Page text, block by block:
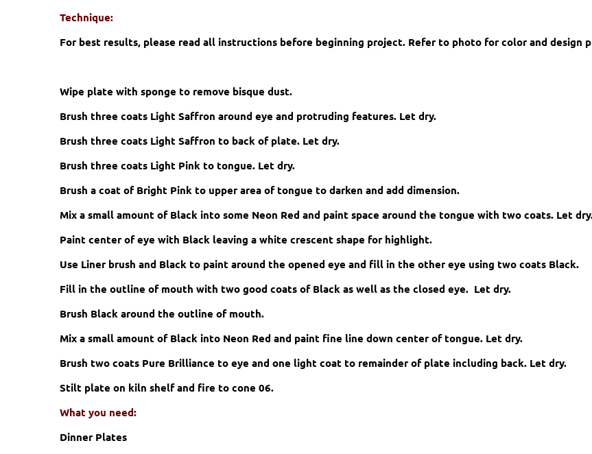
Technique:
For best results, please read all instructions before beginning project. Refer to photo for color and design
Wipe plate with sponge to remove bisque dust.
Brush three coats Light Saffron around eye and protruding features. Let dry.
Brush three coats Light Saffron to back of plate. Let dry.
Brush three coats Light Pink to tongue. Let dry.
Brush a coat of Bright Pink to upper area of tongue to darken and add dimension.
Mix a small amount of Black into some Neon Red and paint space around the tongue with two coats. Let
Paint center of eye with Black leaving a white crescent shape for highlight.
Use Liner brush and Black to paint around the opened eye and fill in the other eye using two coats Black.
Fill in the outline of mouth with two good coats of Black as well as the closed eye. Let dry.
Brush Black around the outline of mouth.
Mix a small amount of Black into Neon Red and paint fine line down center of tongue. Let dry.
Brush two coats Pure Brilliance to eye and one light coat to remainder of plate including back. Let dry.
Stilt plate on kiln shelf and fire to cone 06.
What you need:
Dinner Plates